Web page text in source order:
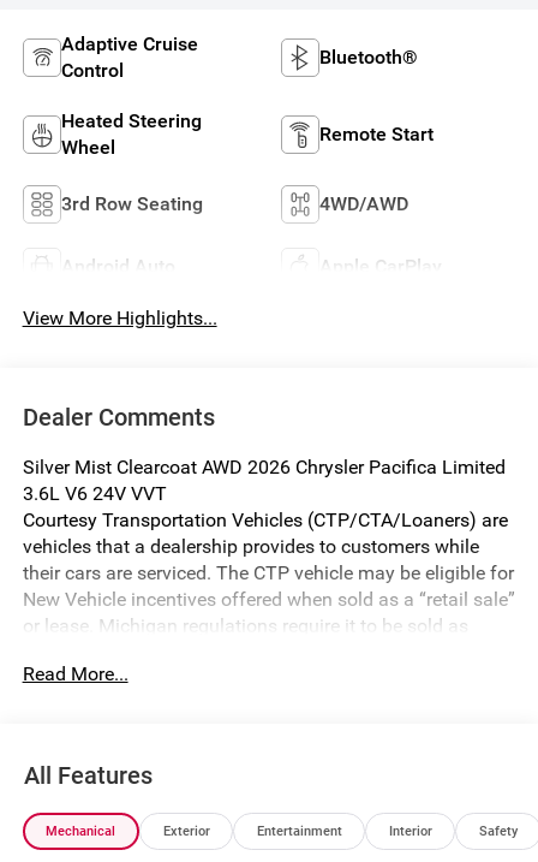
Adaptive Cruise
Control
Bluetooth®
Heated Steering
Wheel
Remote Start
3rd Row Seating 4WD/AWD
Android Auto Apple CarPlay
View More Highlights...
Dealer Comments
Silver Mist Clearcoat AWD 2026 Chrysler Pacifica Limited
3.6L V6 24V VVT
Courtesy Transportation Vehicles (CTP/CTA/Loaners) are
vehicles that a dealership provides to customers while
their cars are serviced. The CTP vehicle may be eligible for
New Vehicle incentives offered when sold as a “retail sale”
or lease. Michigan regulations require it to be sold as
vehicle is used. It cannot be sold as a new vehicle or demo
We make every effort to ensure that all pricing information
on our website is accurate. However, errors may
occasionally occur. In the event of a pricing error, whether
Read More...
All Features
Mechanical Exterior Entertainment Interior Safety